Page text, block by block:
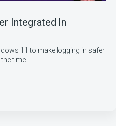
Integrated In
11 to make logging in safer
time…